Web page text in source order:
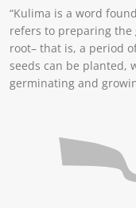
“Kulima is a word
refers to preparing the
root– that is, a period
seeds can be planted,
germinating and